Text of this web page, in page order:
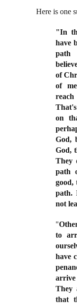
Here is one
"In
have
path
of
of
on
God,
God,
They
path
good,
path.
not
"
to
have
arrive
They
that